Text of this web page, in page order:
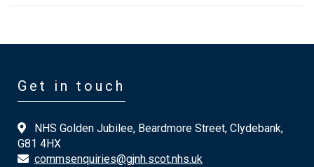
Get in touch
NHS Golden Jubilee, Beardmore Street, Clydebank,
G81 4HX
commsenquiries@gjnh.scot.nhs.uk